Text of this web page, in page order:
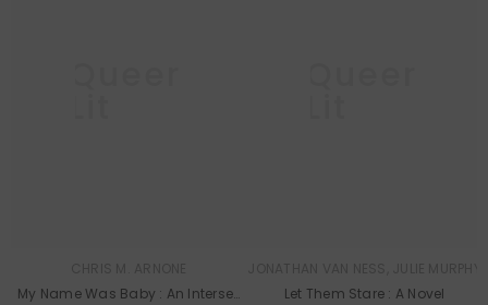
My Name Was Baby : An Intersex
Let Them Stare : A Novel